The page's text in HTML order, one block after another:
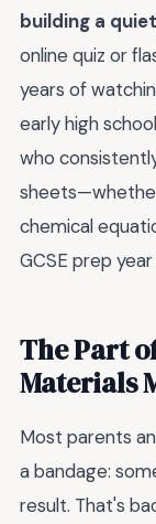
building a
online quiz or
years of
early high
who
chemical
GCSE prep
The Part
Materials
Most parents
a bandage:
result. That's